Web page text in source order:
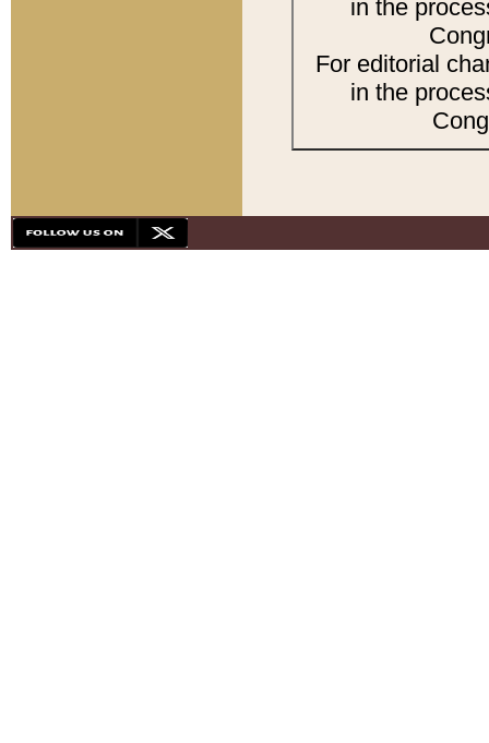
in the
For editorial
in the